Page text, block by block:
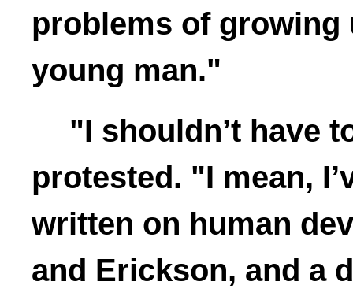
problems of growing
young man."
"I shouldn’t have
protested. "I mean,
written on human
and Erickson, and a